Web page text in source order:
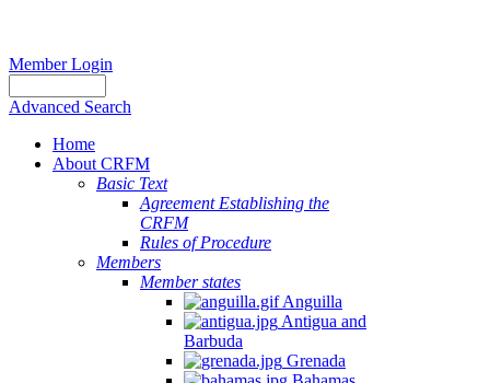
Member Login
Advanced Search
Home
About CRFM
Basic Text
Agreement Establishing the
CRFM
Rules of Procedure
Members
Member states
Anguilla
Antigua and
Barbuda
Grenada